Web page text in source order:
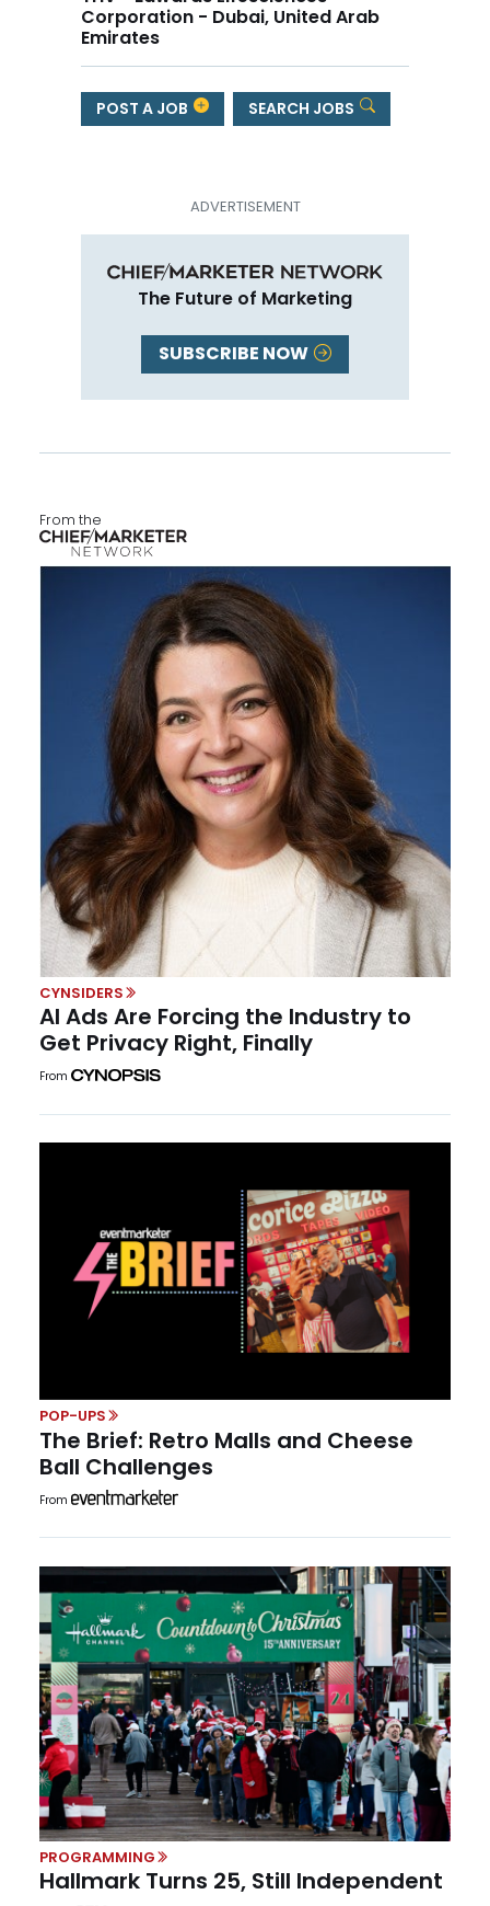
Corporation - Dubai, United Arab
Emirates
POST A JOB SEARCH JOBS
The Future of Marketing
SUBSCRIBE NOW
From the
CYNSIDERS
AI Ads Are Forcing the Industry to
Get Privacy Right, Finally
From
POP-UPS
The Brief: Retro Malls and Cheese
Ball Challenges
From
PROGRAMMING
Hallmark Turns 25, Still Independent